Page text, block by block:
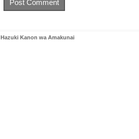
Hazuki Kanon wa Amakunai